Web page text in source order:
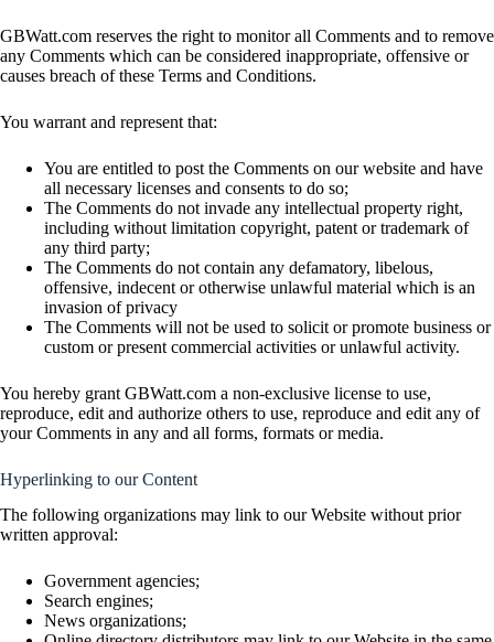
GBWatt.com reserves the right to monitor all Comments and to remove
any Comments which can be considered inappropriate, offensive or
causes breach of these Terms and Conditions.
You warrant and represent that:
You are entitled to post the Comments on our website and have
all necessary licenses and consents to do so;
The Comments do not invade any intellectual property right,
including without limitation copyright, patent or trademark of
any third party;
The Comments do not contain any defamatory, libelous,
offensive, indecent or otherwise unlawful material which is an
invasion of privacy
The Comments will not be used to solicit or promote business or
custom or present commercial activities or unlawful activity.
You hereby grant GBWatt.com a non-exclusive license to use,
reproduce, edit and authorize others to use, reproduce and edit any of
your Comments in any and all forms, formats or media.
Hyperlinking to our Content
The following organizations may link to our Website without prior
written approval:
Government agencies;
Search engines;
News organizations;